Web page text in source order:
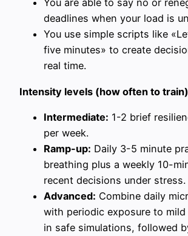
You are able to say no or
deadlines when your load is
You use simple scripts like
five minutes» to create
real time.
Intensity levels (how often to
Intermediate: 1-2 brief
per week.
Ramp-up: Daily 3-5 minute
breathing plus a weekly 10-
recent decisions under stress.
Advanced: Combine daily
with periodic exposure to
in safe simulations, followed